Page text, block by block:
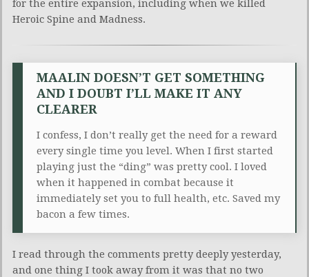
for the entire expansion, including when we killed
Heroic Spine and Madness.
MAALIN DOESN’T GET SOMETHING
AND I DOUBT I’LL MAKE IT ANY
CLEARER
I confess, I don’t really get the need for a reward
every single time you level. When I first started
playing just the “ding” was pretty cool. I loved
when it happened in combat because it
immediately set you to full health, etc. Saved my
bacon a few times.
I read through the comments pretty deeply yesterday,
and one thing I took away from it was that no two